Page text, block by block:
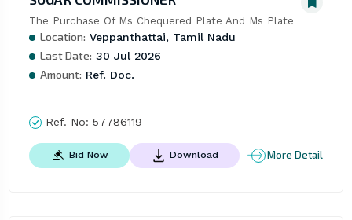
The Purchase Of Ms Chequered Plate And Ms Plate
Location: Veppanthattai, Tamil Nadu
Last Date: 30 Jul 2026
Amount: Ref. Doc.
Ref. No: 57786119
Bid Now Download More Detail